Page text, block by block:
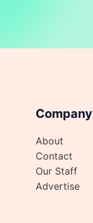
Company
About
Contact
Our Staff
Advertise